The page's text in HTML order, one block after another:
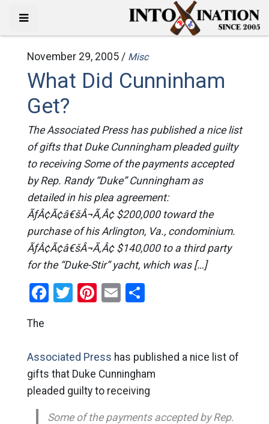
November 29, 2005 / Misc
What Did Cunninham
Get?
The Associated Press has published a nice list
of gifts that Duke Cunningham pleaded guilty
to receiving Some of the payments accepted
by Rep. Randy “Duke” Cunningham as
detailed in his plea agreement:
ÃƒÂ¢Ã¢â€šÂ¬Ã‚Â¢ $200,000 toward the
purchase of his Arlington, Va., condominium.
ÃƒÂ¢Ã¢â€šÂ¬Ã‚Â¢ $140,000 to a third party
for the “Duke-Stir” yacht, which was […]
Facebook
Twitter
Pinterest
EmailShare
The
Associated Press has published a nice list of
gifts that Duke Cunningham
pleaded guilty to receiving
Some of the payments accepted by Rep.